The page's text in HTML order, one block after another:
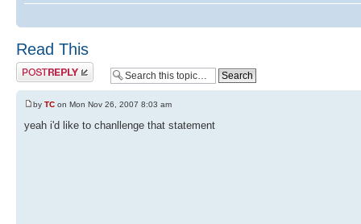
Read This
by TC on Mon Nov 26, 2007 8:03 am
yeah i'd like to chanllenge that statement